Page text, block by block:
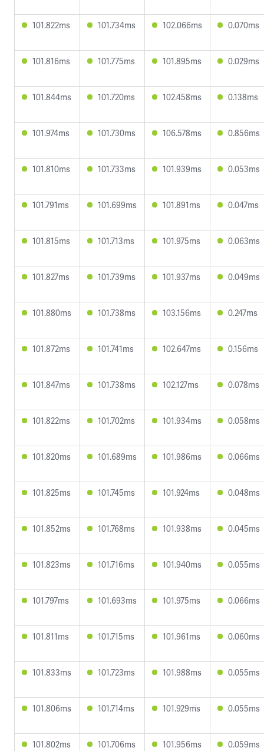
101.822ms 101.734ms 102.066ms 0.070ms
101.816ms 101.775ms 101.895ms 0.029ms
101.844ms 101.720ms 102.458ms 0.138ms
101.974ms 101.730ms 106.578ms 0.856ms
101.810ms 101.733ms 101.939ms 0.053ms
101.791ms 101.699ms 101.891ms 0.047ms
101.815ms 101.713ms 101.975ms 0.063ms
101.827ms 101.739ms 101.937ms 0.049ms
101.880ms 101.738ms 103.156ms 0.247ms
101.872ms 101.741ms 102.647ms 0.156ms
101.847ms 101.738ms 102.127ms 0.078ms
101.822ms 101.702ms 101.934ms 0.058ms
101.820ms 101.689ms 101.986ms 0.066ms
101.825ms 101.745ms 101.924ms 0.048ms
101.852ms 101.768ms 101.938ms 0.045ms
101.823ms 101.716ms 101.940ms 0.055ms
101.797ms 101.693ms 101.975ms 0.066ms
101.811ms 101.715ms 101.961ms 0.060ms
101.833ms 101.723ms 101.988ms 0.055ms
101.806ms 101.714ms 101.929ms 0.055ms
101.802ms 101.706ms 101.956ms 0.059ms